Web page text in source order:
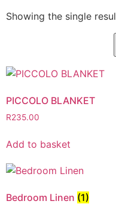
Showing the single
PICCOLO BLANKET
R235.00
Add to basket
Bedroom Linen (1)